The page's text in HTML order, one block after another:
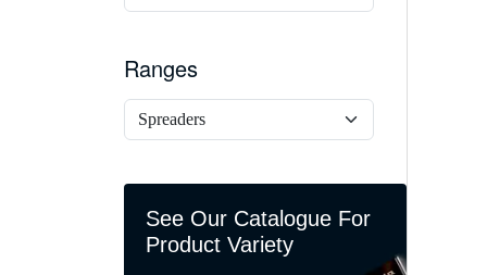
Ranges
See Our Catalogue For
Product Variety